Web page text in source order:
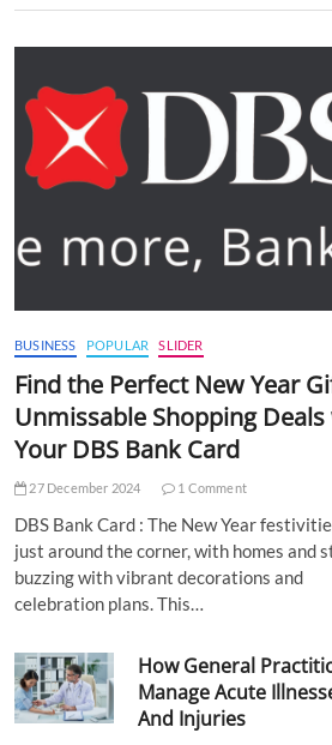
BUSINESS POPULAR SLIDER
Find the Perfect New Year
Unmissable Shopping
Your DBS Bank Card
27 December 2024 1 Comment
DBS Bank Card : The New Year
just around the corner, with homes and
buzzing with vibrant decorations and
celebration plans. This…
How General
Manage Acute
And Injuries